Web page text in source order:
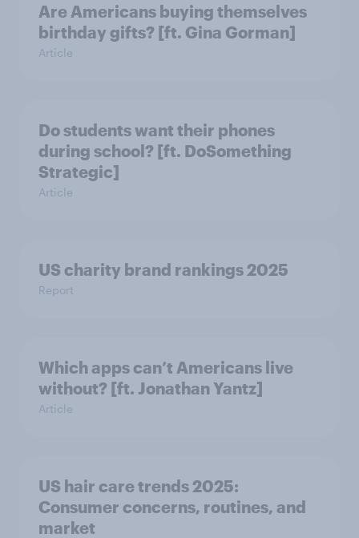
Are Americans buying themselves
birthday gifts? [ft. Gina Gorman]
Article
Do students want their phones
during school? [ft. DoSomething
Strategic]
Article
US charity brand rankings 2025
Report
Which apps can’t Americans live
without? [ft. Jonathan Yantz]
Article
US hair care trends 2025:
Consumer concerns, routines, and
market